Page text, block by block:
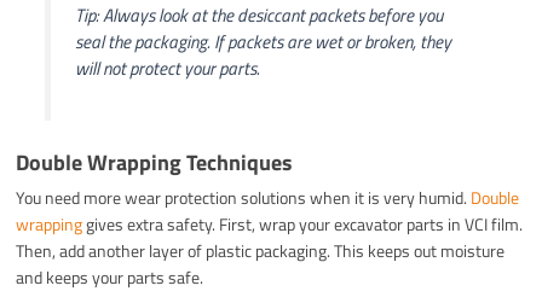
Tip: Always look at the desiccant packets before you
seal the packaging. If packets are wet or broken, they
will not protect your parts.
Double Wrapping Techniques
You need more wear protection solutions when it is very humid. Double
wrappinggives extra safety. First, wrap your excavator parts in VCI film.
Then, add another layer of plastic packaging. This keeps out moisture
and keeps your parts safe.